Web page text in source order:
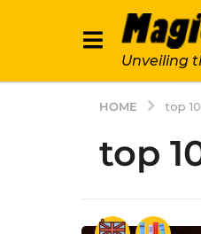
Unveiling
HOME top
top